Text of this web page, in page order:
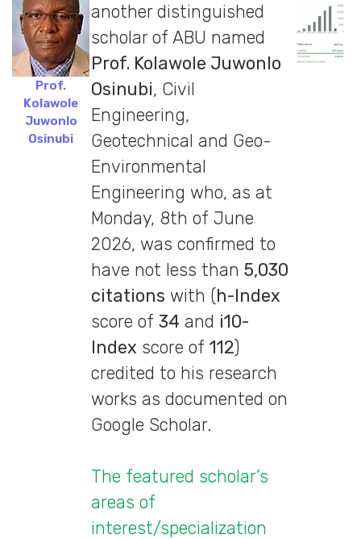
Prof.
Kolawole
Juwonlo
Osinubi
another distinguished
scholar of ABU named
Prof. Kolawole Juwonlo
Osinubi, Civil
Engineering,
Geotechnical and Geo-
Environmental
Engineering who, as at
Monday, 8th of June
2026, was confirmed to
have not less than5,030
citations with (h-Index
score of34 and i10-
Index score of112)
credited to his research
works as documented on
Google Scholar.
The featured scholar’s
areas of
interest/specialization